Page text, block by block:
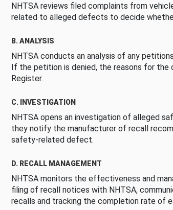
NHTSA reviews filed complaints from
related to alleged defects to decide
B. ANALYSIS
NHTSA conducts an analysis of any
If the petition is denied, the reasons for the
Register.
C. INVESTIGATION
NHTSA opens an investigation of alleged
they notify the manufacturer of recall
safety-related defect.
D. RECALL MANAGEMENT
NHTSA monitors the effectiveness and
filing of recall notices with NHTSA,
recalls and tracking the completion rate of